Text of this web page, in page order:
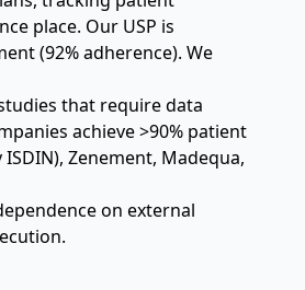
place. Our USP is
(92% adherence). We
that require data
achieve >90% patient
Zenement, Madequa,
on external